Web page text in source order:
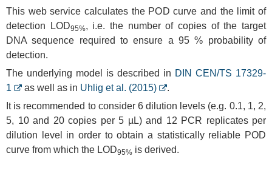
This web service calculates the POD curve and the limit of
detection LOD95%, i.e. the number of copies of the target
DNA sequence required to ensure a 95 % probability of
detection.
The underlying model is described in DIN CEN/TS 17329-
1
as well as in Uhlig et al. (2015)
.
It is recommended to consider 6 dilution levels (e.g. 0.1, 1, 2,
5, 10 and 20 copies per 5 µL) and 12 PCR replicates per
dilution level in order to obtain a statistically reliable POD
curve from which the LOD95% is derived.